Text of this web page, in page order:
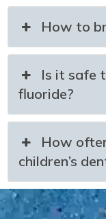
How to
Is it safe
fluoride?
How
children’s